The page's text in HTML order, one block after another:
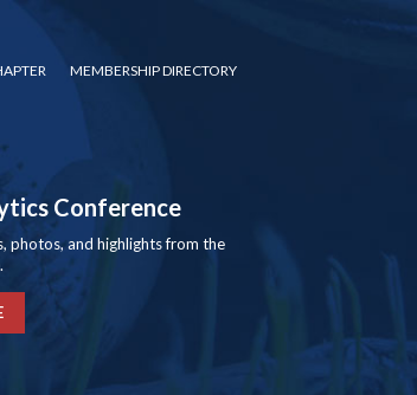
MEMBERSHIP DIRECTORY
Conference
photos, and highlights from the